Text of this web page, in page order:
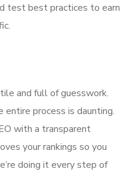
test best practices to earn
and full of guesswork.
process is daunting.
with a transparent
your rankings so you
doing it every step of